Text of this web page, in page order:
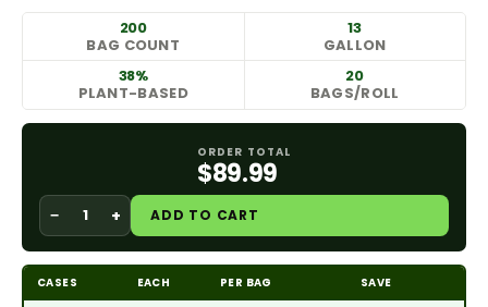
200
BAG COUNT
13
GALLON
38%
PLANT-BASED
20
BAGS/ROLL
ORDER TOTAL
$89.99
− + ADD TO CART
CASES EACH PER BAG SAVE